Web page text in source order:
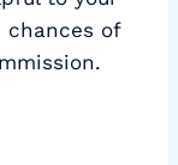
chances of